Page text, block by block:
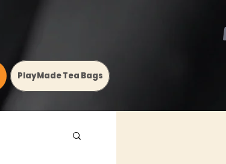
PlayMade Tea Bags